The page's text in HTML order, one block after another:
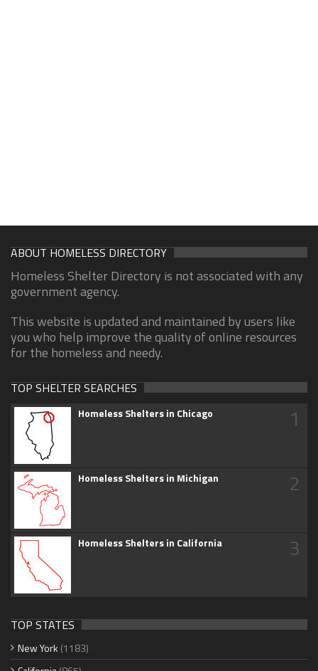
ABOUT HOMELESS DIRECTORY
Homeless Shelter Directory is not associated with any
government agency.
This website is updated and maintained by users like
you who help improve the quality of online resources
for the homeless and needy.
TOP SHELTER SEARCHES
Homeless Shelters in Chicago 1
Homeless Shelters in Michigan 2
Homeless Shelters in California 3
TOP STATES
New York (1183)